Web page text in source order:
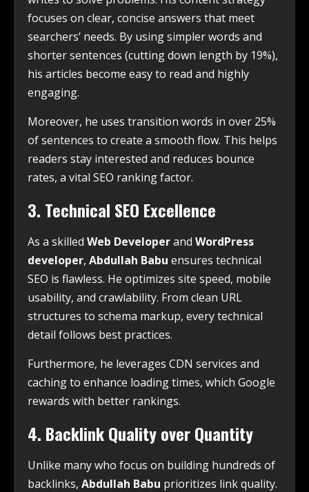
focuses on clear, concise answers that meet
searchers’ needs. By using simpler words and
shorter sentences (cutting down length by 19%),
his articles become easy to read and highly
engaging.
Moreover, he uses transition words in over 25%
of sentences to create a smooth flow. This helps
readers stay interested and reduces bounce
rates, a vital SEO ranking factor.
3. Technical SEO Excellence
As a skilled Web Developerand WordPress
developer, Abdullah Babu ensures technical
SEO is flawless. He optimizes site speed, mobile
usability, and crawlability. From clean URL
structures to schema markup, every technical
detail follows best practices.
Furthermore, he leverages CDN services and
caching to enhance loading times, which Google
rewards with better rankings.
4. Backlink Quality over Quantity
Unlike many who focus on building hundreds of
backlinks, Abdullah Babu prioritizes link quality.